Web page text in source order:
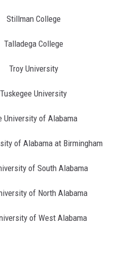
Stillman College
Talladega College
Troy University
Tuskegee University
University of Alabama
of Alabama at Birmingham
of South Alabama
of North Alabama
of West Alabama